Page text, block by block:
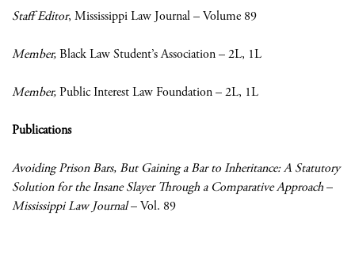
Staff Editor, Mississippi Law Journal – Volume 89
Member,Black Law Student’s Association – 2L, 1L
Member,Public Interest Law Foundation – 2L, 1L
Publications
Avoiding Prison Bars, But Gaining a Bar to Inheritance: A Statutory
Solution for the Insane Slayer Through a Comparative Approach–
Mississippi Law Journal– Vol. 89